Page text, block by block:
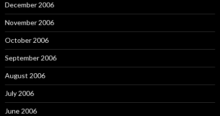
December 2006
November 2006
October 2006
September 2006
August 2006
July 2006
June 2006